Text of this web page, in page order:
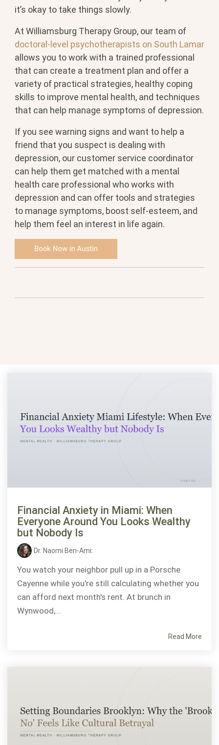
it’s okay to take things slowly.
At Williamsburg Therapy Group, our team of
doctoral-level psychotherapists on South Lamar
allows you to work with a trained professional
that can create a treatment plan and offer a
variety of practical strategies, healthy coping
skills to improve mental health, and techniques
that can help manage symptoms of depression.
If you see warning signs and want to help a
friend that you suspect is dealing with
depression, our customer service coordinator
can help them get matched with a mental
health care professional who works with
depression and can offer tools and strategies
to manage symptoms, boost self-esteem, and
help them feel an interest in life again.
Financial Anxiety in Miami: When
Everyone Around You Looks Wealthy
but Nobody Is
Dr. Naomi Ben-Ami:
You watch your neighbor pull up in a Porsche
Cayenne while you're still calculating whether you
can afford next month's rent. At brunch in
Wynwood,...
Read More